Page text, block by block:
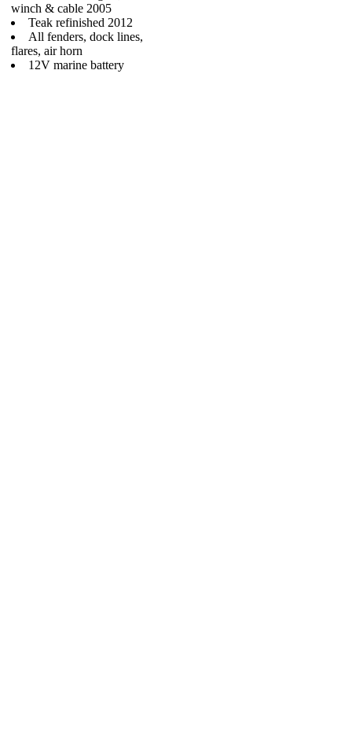
winch & cable 2005
Teak refinished 2012
All fenders, dock lines,
flares, air horn
12V marine battery